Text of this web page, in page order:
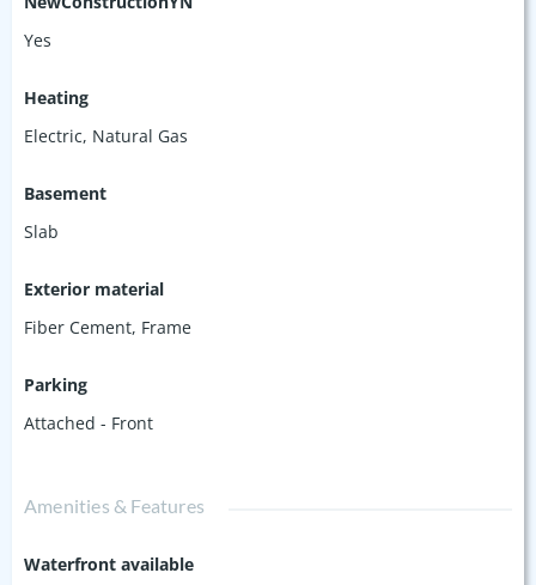
Yes
Heating
Electric, Natural Gas
Basement
Slab
Exterior material
Fiber Cement, Frame
Parking
Attached - Front
Amenities & Features
Waterfront available